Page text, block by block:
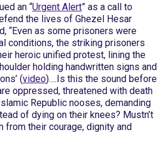
an “Urgent Alert” as a call to
the lives of Ghezel Hesar
“Even as some prisoners were
conditions, the striking prisoners
heroic unified protest, lining the
holding handwritten signs and
(video)….Is this the sound before
oppressed, threatened with death
Republic nooses, demanding
of dying on their knees? Mustn’t
from their courage, dignity and